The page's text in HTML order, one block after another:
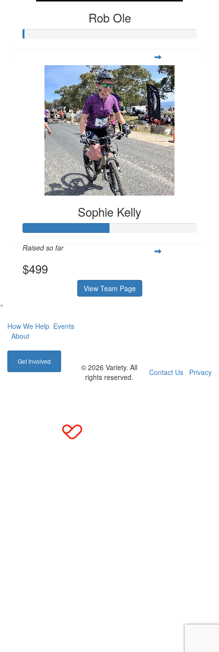
Rob Ole
Sophie Kelly
Raised so far
$499
View Team Page
^
How We Help Events
About
Get Involved
© 2026 Variety. All
rights reserved.
Contact Us Privacy